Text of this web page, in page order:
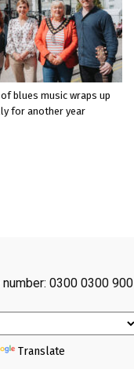
of blues music wraps up
for another year
0300 0300 900
Translate